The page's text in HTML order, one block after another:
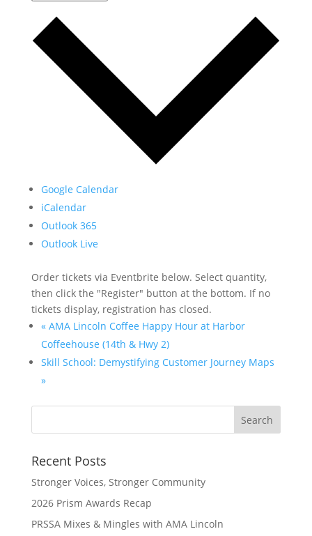
Google Calendar
iCalendar
Outlook 365
Outlook Live
Order tickets via Eventbrite below. Select quantity,
then click the "Register" button at the bottom. If no
tickets display, registration has closed.
«AMA Lincoln Coffee Happy Hour at Harbor
Coffeehouse (14th & Hwy 2)
Skill School: Demystifying Customer Journey Maps
»
Recent Posts
Stronger Voices, Stronger Community
2026 Prism Awards Recap
PRSSA Mixes & Mingles with AMA Lincoln